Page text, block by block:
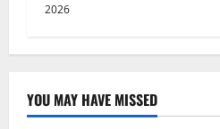
2026
YOU MAY HAVE MISSED